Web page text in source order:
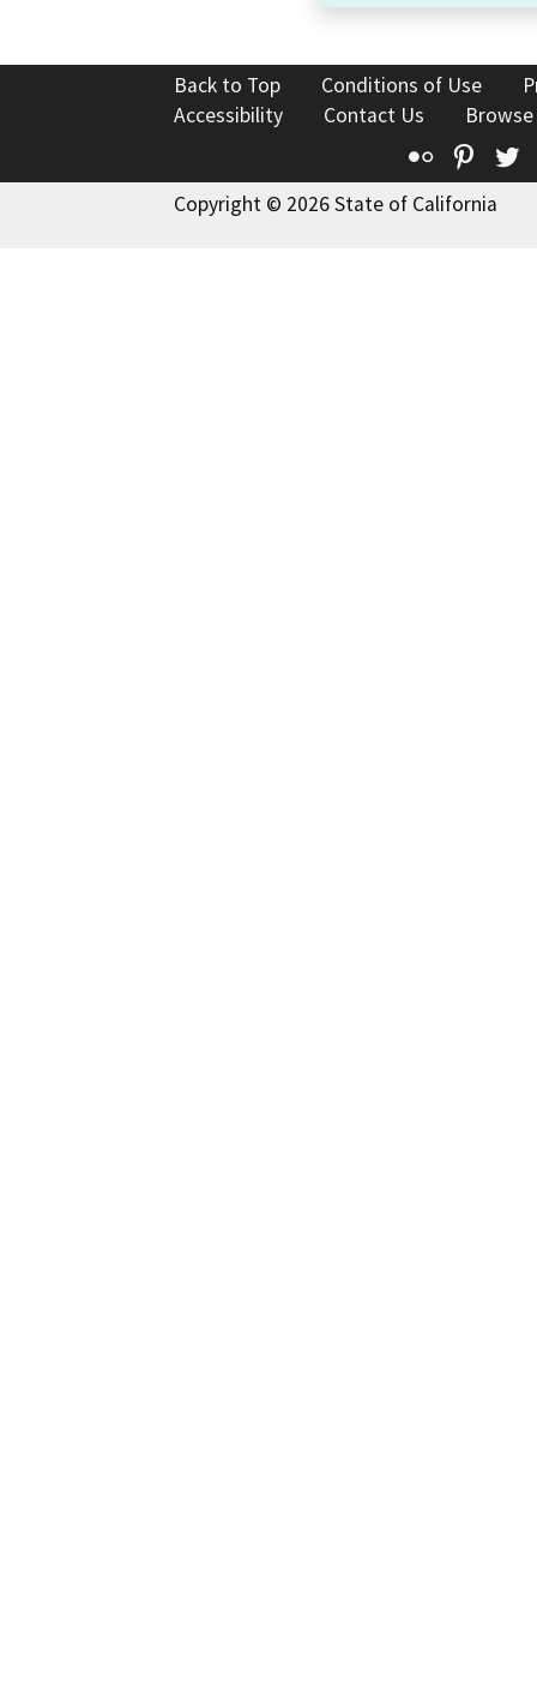
Back to Top Conditions of Use
Accessibility
Contact Us
Flickr
Copyright © 2026 State of California